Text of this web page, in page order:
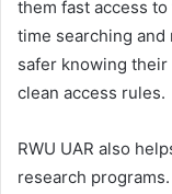
them fast access
time searching
safer knowing
clean access rules.
RWU UAR also
research